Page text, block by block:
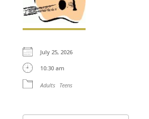
July 25, 2026
10:30 am
Adults Teens